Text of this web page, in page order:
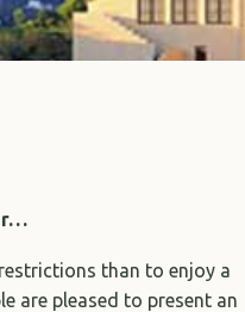
than to enjoy a
are pleased to present an